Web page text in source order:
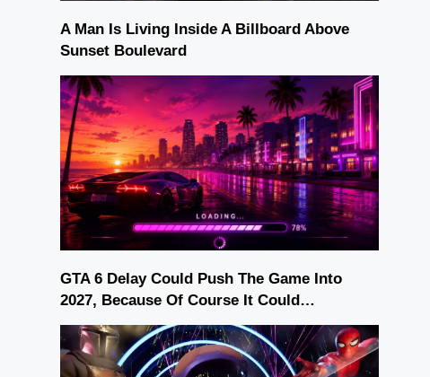
A Man Is Living Inside A Billboard Above
Sunset Boulevard
GTA 6 Delay Could Push The Game Into
2027, Because Of Course It Could…